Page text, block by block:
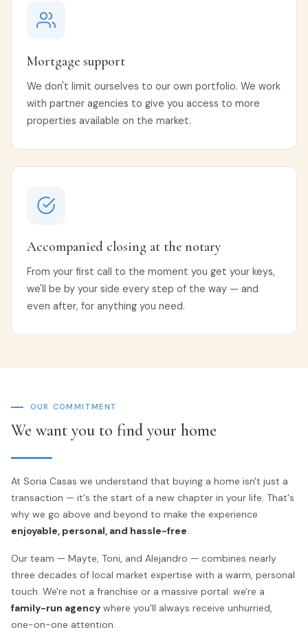
Mortgage support
We don't limit ourselves to our own portfolio. We work
with partner agencies to give you access to more
properties available on the market.
Accompanied closing at the notary
From your first call to the moment you get your keys,
we'll be by your side every step of the way — and
even after, for anything you need.
OUR COMMITMENT
We want you to find your home
At Soria Casas we understand that buying a home isn't just a
transaction — it's the start of a new chapter in your life. That's
why we go above and beyond to make the experience
enjoyable, personal, and hassle-free.
Our team — Mayte, Toni, and Alejandro — combines nearly
three decades of local market expertise with a warm, personal
touch. We're not a franchise or a massive portal: we're a
family-run agency where you'll always receive unhurried,
one-on-one attention.